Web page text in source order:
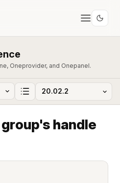
Oneprovider, and Onepanel.
handle